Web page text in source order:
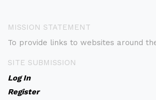
MISSION STATEMENT
To provide links to websites around
SITE SUBMISSION
Log In
Register